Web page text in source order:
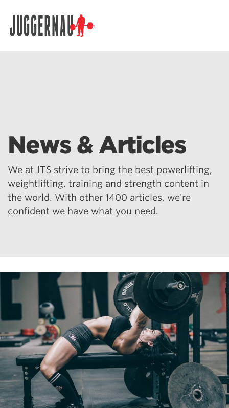
News & Articles
We at JTS strive to bring the best powerlifting,
weightlifting, training and strength content in
the world. With other 1400 articles, we're
confident we have what you need.
Search for: